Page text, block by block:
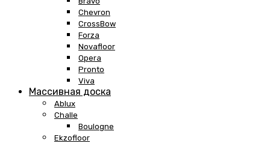
Chevron
CrossBow
Forza
Novafloor
Opera
Pronto
Viva
Массивная доска
Ablux
Challe
Boulogne
Ekzofloor